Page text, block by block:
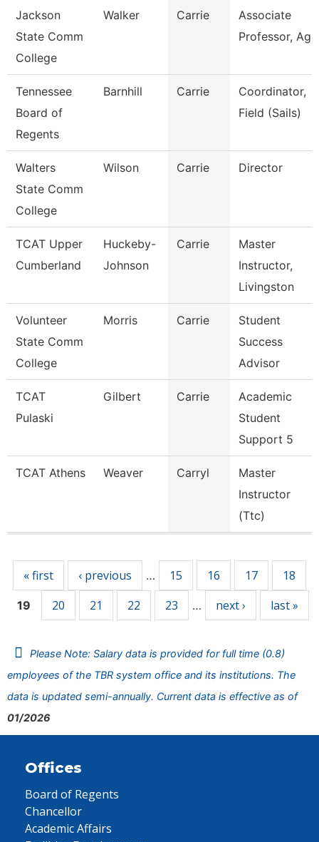
Jackson
State Comm
College
Walker Carrie
Associate
Professor, Ag
Tennessee
Board of
Regents
Barnhill Carrie
Coordinator,
Field (Sails)
Walters
State Comm
College
Wilson Carrie Director
TCAT Upper
Cumberland
Huckeby-
Johnson
Carrie
Master
Instructor,
Livingston
Volunteer
State Comm
College
Morris Carrie
Student
Success
Advisor
TCAT
Pulaski
Gilbert Carrie
Academic
Student
Support 5
TCAT Athens Weaver Carryl
Master
Instructor
(Ttc)
« first ‹ previous … 15 16 17 18
19 20 21 22 23 … next › last »
Please Note: Salary data is provided for full time (0.8)
employees of the TBR system office and its institutions. The
data is updated semi-annually. Current data is effective as of
01/2026
Offices
Board of Regents
Chancellor
Academic Affairs